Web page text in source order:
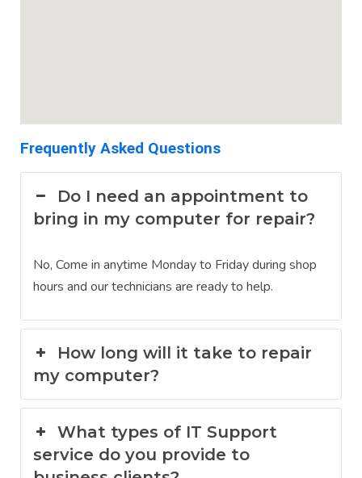
Frequently Asked Questions
Do I need an appointment to
bring in my computer for repair?
No, Come in anytime Monday to Friday during shop
hours and our technicians are ready to help.
How long will it take to repair
my computer?
What types of IT Support
service do you provide to